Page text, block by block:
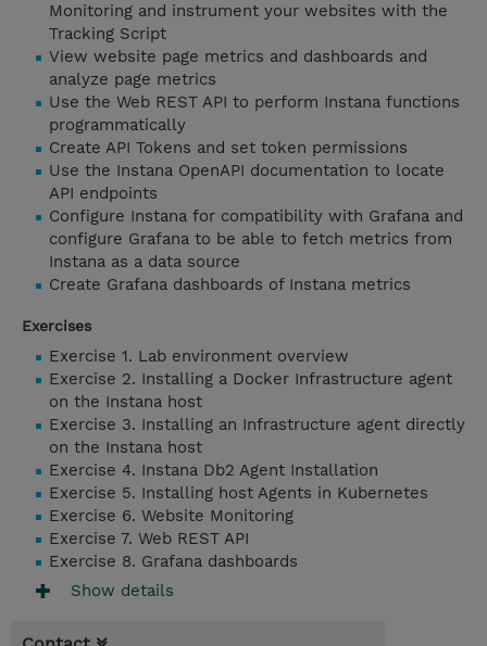
Monitoring and instrument your websites with the
Tracking Script
View website page metrics and dashboards and
analyze page metrics
Use the Web REST API to perform Instana functions
programmatically
Create API Tokens and set token permissions
Use the Instana OpenAPI documentation to locate
API endpoints
Configure Instana for compatibility with Grafana and
configure Grafana to be able to fetch metrics from
Instana as a data source
Create Grafana dashboards of Instana metrics
Exercises
Exercise 1. Lab environment overview
Exercise 2. Installing a Docker Infrastructure agent
on the Instana host
Exercise 3. Installing an Infrastructure agent directly
on the Instana host
Exercise 4. Instana Db2 Agent Installation
Exercise 5. Installing host Agents in Kubernetes
Exercise 6. Website Monitoring
Exercise 7. Web REST API
Exercise 8. Grafana dashboards
Show details